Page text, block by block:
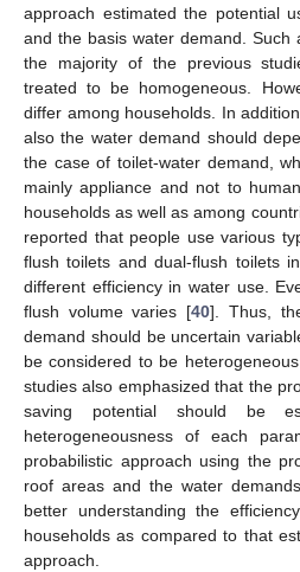
approach estimated the potential
and the basis water demand. Such
the majority of the previous
treated to be homogeneous.
differ among households. In
also the water demand should
the case of toilet-water demand,
mainly appliance and not to
households as well as among
reported that people use various
flush toilets and dual-flush toilets
different efficiency in water use.
flush volume varies [40]. Thus,
demand should be uncertain
be considered to be
studies also emphasized that the
saving potential should be
heterogeneousness of each
probabilistic approach using the
roof areas and the water
better understanding the
households as compared to that
approach.